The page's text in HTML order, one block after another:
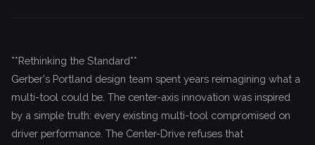
**Rethinking the Standard**
Gerber's Portland design team spent years reimagining what a
multi-tool could be. The center-axis innovation was inspired
by a simple truth: every existing multi-tool compromised on
driver performance. The Center-Drive refuses that